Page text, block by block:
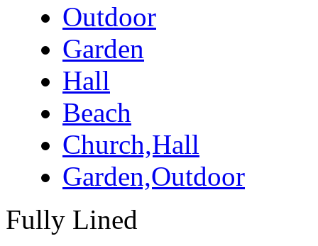
Outdoor
Garden
Hall
Beach
Church,Hall
Garden,Outdoor
Fully Lined